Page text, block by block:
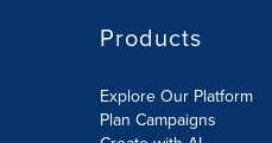
Products
Explore Our Platform
Plan Campaigns